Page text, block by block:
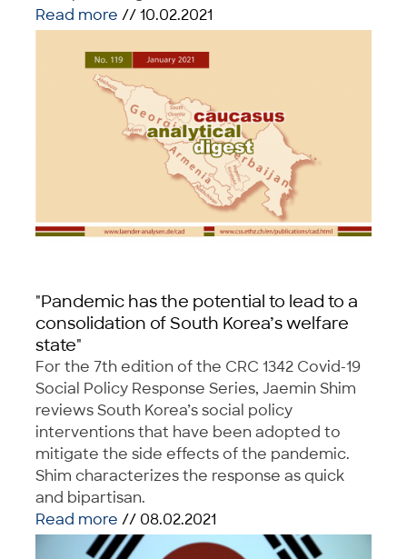
Read more // 10.02.2021
"Pandemic has the potential to lead to a
consolidation of South Korea’s welfare
state"
For the 7th edition of the CRC 1342 Covid-19
Social Policy Response Series, Jaemin Shim
reviews South Korea’s social policy
interventions that have been adopted to
mitigate the side effects of the pandemic.
Shim characterizes the response as quick
and bipartisan.
Read more // 08.02.2021